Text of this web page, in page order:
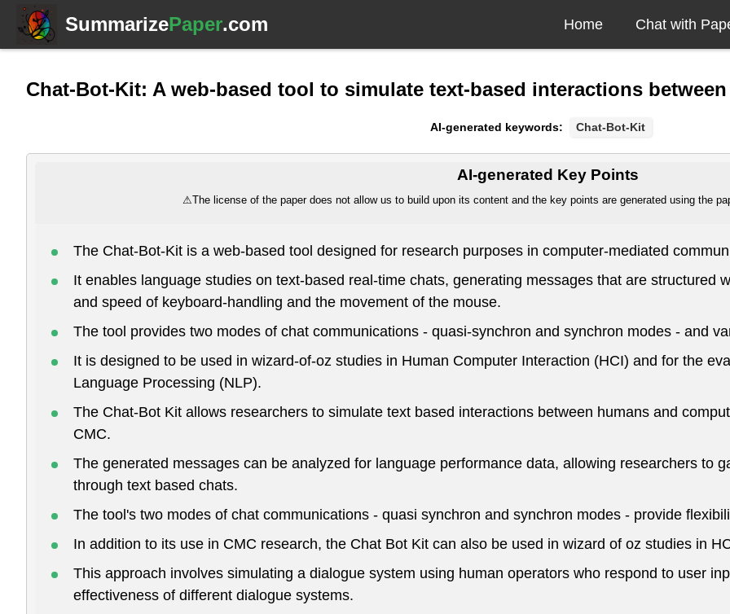
SummarizePaper.com Home Chat with
Chat-Bot-Kit: A web-based tool to simulate text-based interactions
AI-generated keywords: Chat-Bot-Kit
AI-generated Key Points
⚠The license of the paper does not allow us to build upon its content and the key points are generated using the
The Chat-Bot-Kit is a web-based tool designed for research purposes in computer-mediated
It enables language studies on text-based real-time chats, generating messages that are structured
and speed of keyboard-handling and the movement of the mouse.
The tool provides two modes of chat communications - quasi-synchron and synchron modes - and
It is designed to be used in wizard-of-oz studies in Human Computer Interaction (HCI) and for the
Language Processing (NLP).
The Chat-Bot Kit allows researchers to simulate text based interactions between humans and
CMC.
The generated messages can be analyzed for language performance data, allowing researchers to
through text based chats.
The tool's two modes of chat communications - quasi synchron and synchron modes - provide
In addition to its use in CMC research, the Chat Bot Kit can also be used in wizard of oz studies in
This approach involves simulating a dialogue system using human operators who respond to user
effectiveness of different dialogue systems.